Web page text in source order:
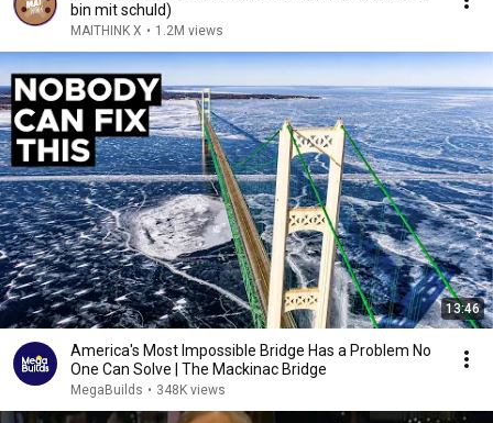
bin mit schuld)
MAITHINK X • 1.2M views
13:46
America's Most Impossible Bridge Has a Problem No
One Can Solve | The Mackinac Bridge
MegaBuilds • 348K views